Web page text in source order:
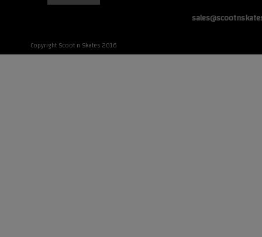
Copyright Scoot n Skates 2016